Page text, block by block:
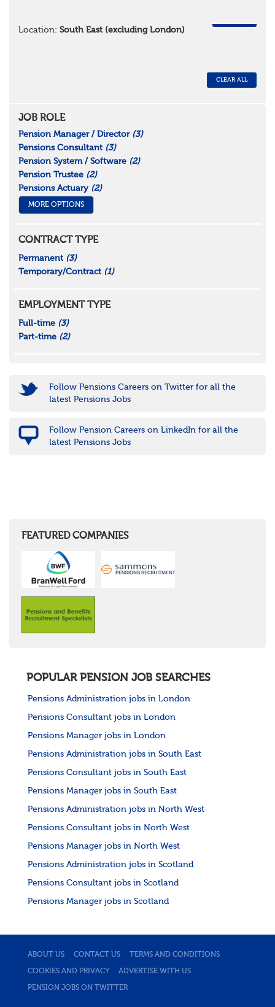
Location: South East (excluding London)
CLEAR ALL
JOB ROLE
Pension Manager / Director (3)
Pensions Consultant (3)
Pension System / Software (2)
Pension Trustee (2)
Pensions Actuary (2)
MORE OPTIONS
CONTRACT TYPE
Permanent (3)
Temporary/Contract (1)
EMPLOYMENT TYPE
Full-time (3)
Part-time (2)
Follow Pensions Careers on Twitter for all the
latest Pensions Jobs
Follow Pension Careers on LinkedIn for all the
latest Pensions Jobs
FEATURED COMPANIES
POPULAR PENSION JOB SEARCHES
Pensions Administration jobs in London
Pensions Consultant jobs in London
Pensions Manager jobs in London
Pensions Administration jobs in South East
Pensions Consultant jobs in South East
Pensions Manager jobs in South East
Pensions Administration jobs in North West
Pensions Consultant jobs in North West
Pensions Manager jobs in North West
Pensions Administration jobs in Scotland
Pensions Consultant jobs in Scotland
Pensions Manager jobs in Scotland
ABOUT US CONTACT US TERMS AND CONDITIONS
COOKIES AND PRIVACY ADVERTISE WITH US
PENSION JOBS ON TWITTER